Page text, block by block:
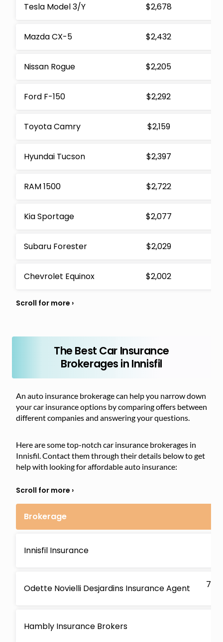
Tesla Model 3/Y $2,678
Mazda CX-5 $2,432
Nissan Rogue $2,205
Ford F-150 $2,292
Toyota Camry $2,159
Hyundai Tucson $2,397
RAM 1500 $2,722
Kia Sportage $2,077
Subaru Forester $2,029
Chevrolet Equinox $2,002
The Best Car Insurance
Brokerages in Innisfil
An auto insurance brokerage can help you narrow down
your car insurance options by comparing offers between
different companies and answering your questions.
Here are some top-notch car insurance brokerages in
Innisfil. Contact them through their details below to get
help with looking for affordable auto insurance:
Brokerage
Innisfil Insurance
Odette Novielli Desjardins Insurance Agent
Hambly Insurance Brokers